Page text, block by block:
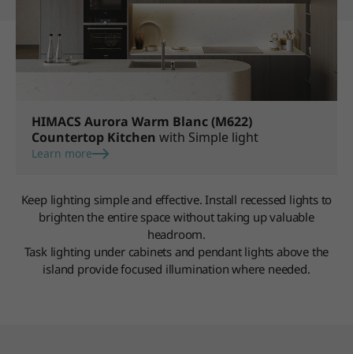
HIMACS Aurora Warm Blanc (M622)
Countertop Kitchen with Simple light
Learn more
Keep lighting simple and effective. Install recessed lights to
brighten the entire space without taking up valuable
headroom.
Task lighting under cabinets and pendant lights above the
island provide focused illumination where needed.